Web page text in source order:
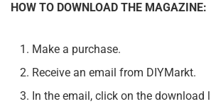
HOW TO DOWNLOAD THE MAGAZINE:
Make a purchase.
Receive an email from DIYMarkt.
In the email, click on the download